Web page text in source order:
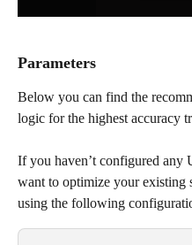
Parameters
Below you can find the
logic for the highest accuracy
If you haven’t configured
want to optimize your existing
using the following